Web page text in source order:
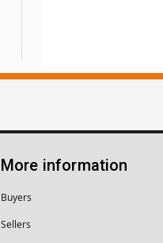
More information
Buyers
Sellers